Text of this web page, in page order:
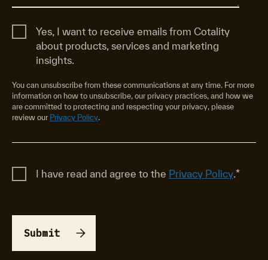
Yes, I want to receive emails from Cotality
about products, services and marketing
insights.
You can unsubscribe from these communications at any time. For more
information on how to unsubscribe, our privacy practices, and how we
are committed to protecting and respecting your privacy, please
review our Privacy Policy.
I have read and agree to the Privacy Policy.*